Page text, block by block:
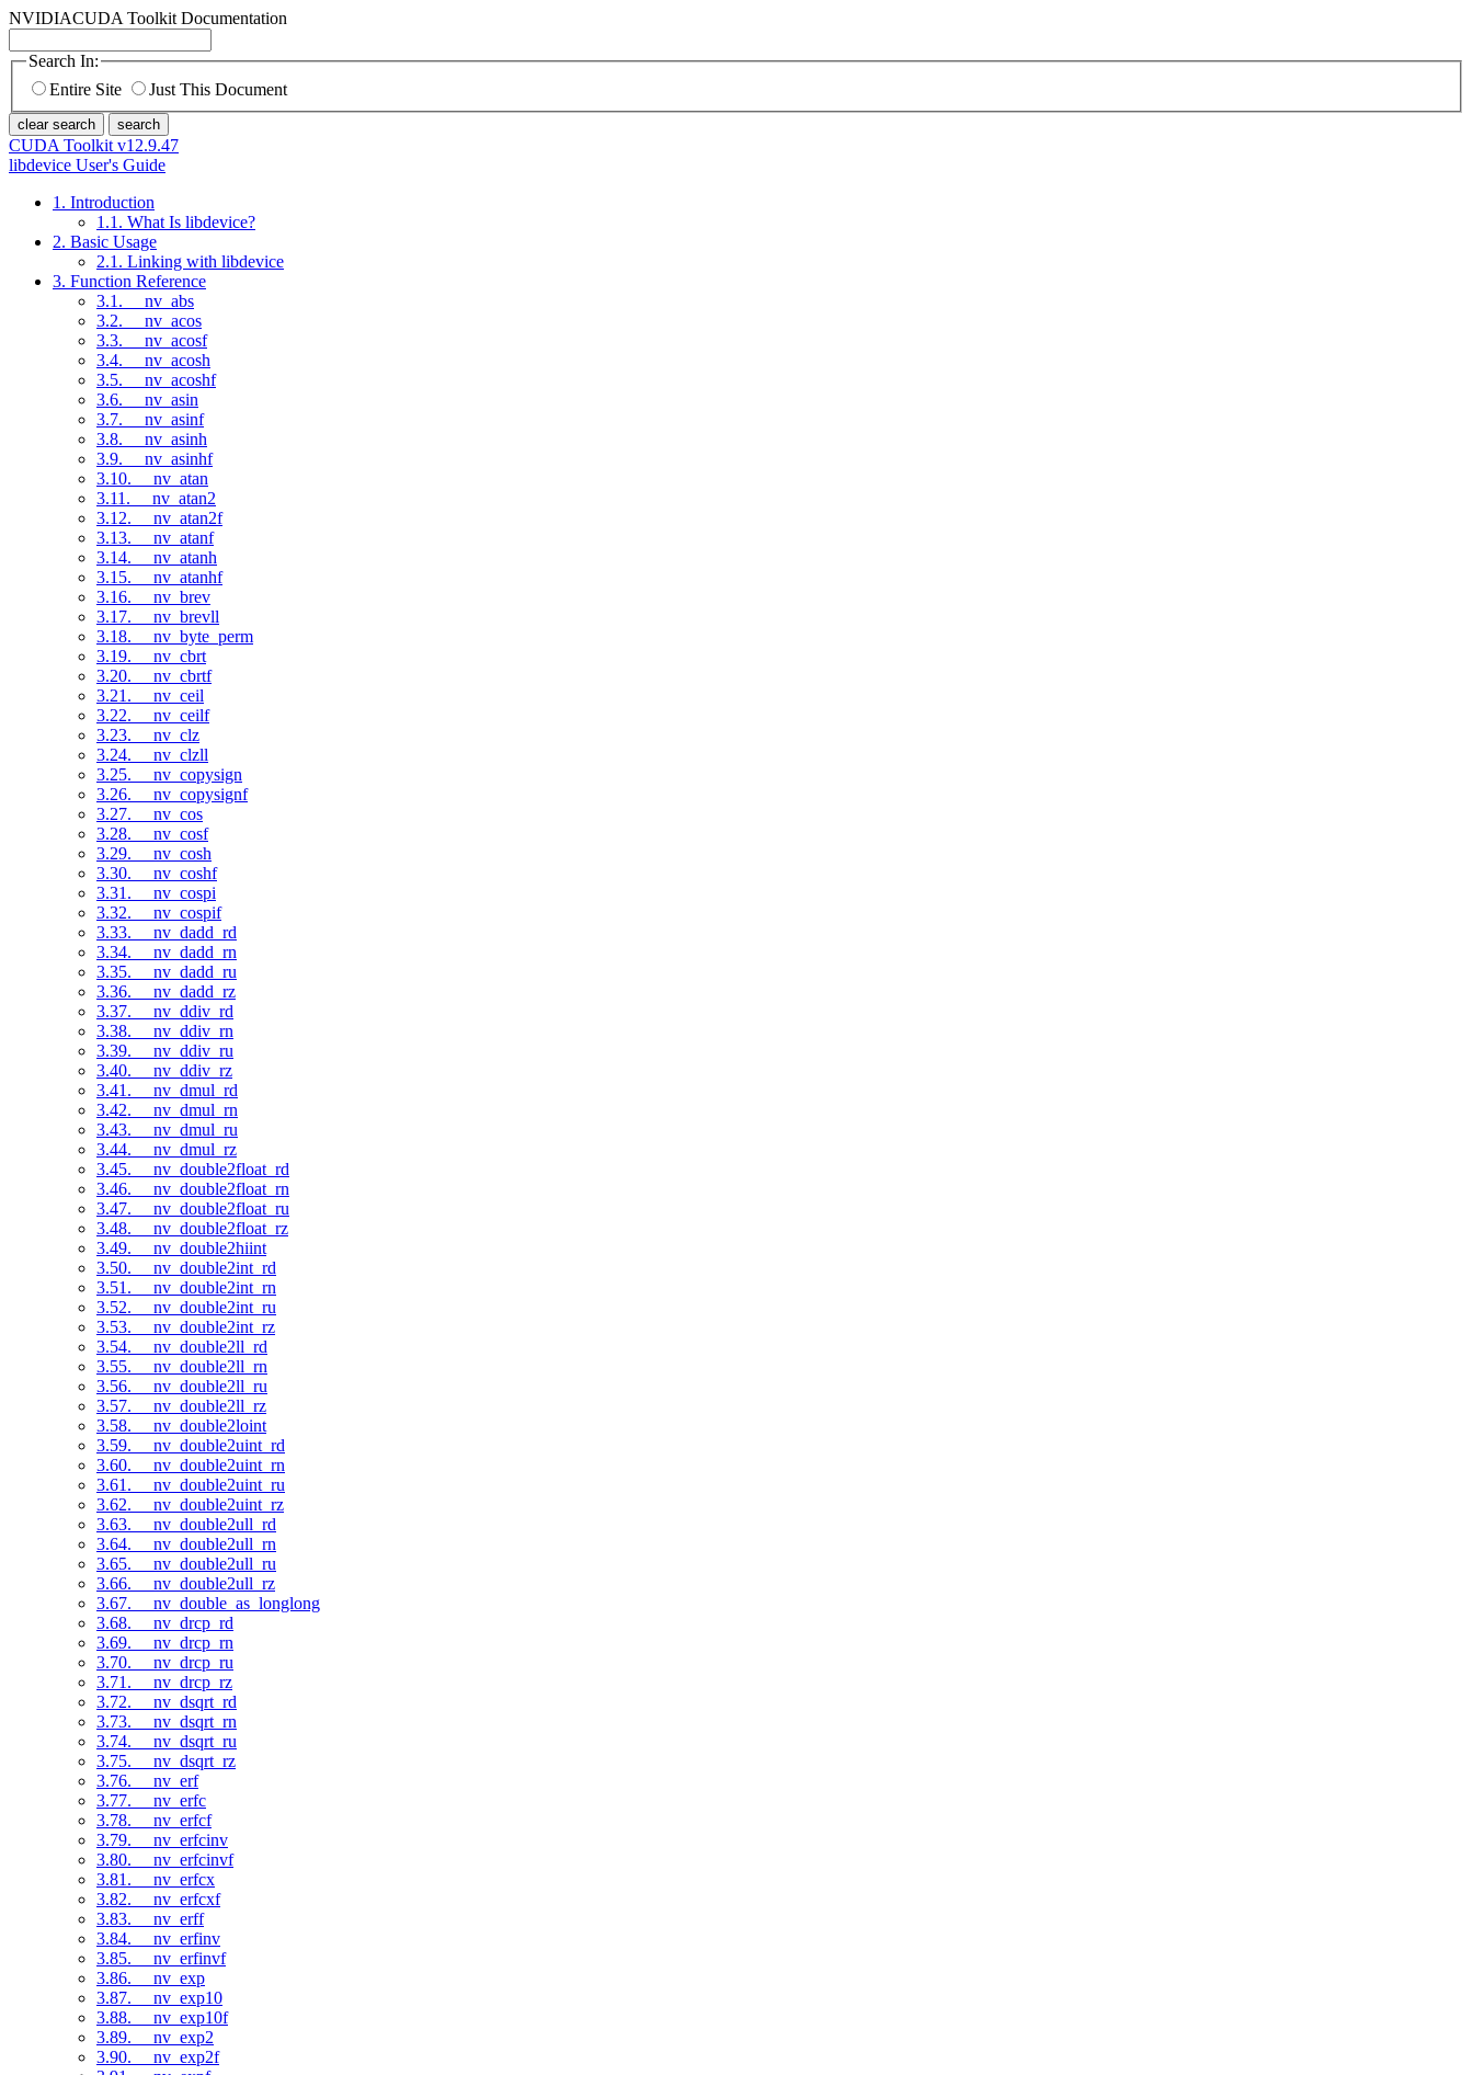
NVIDIACUDA Toolkit Documentation
Search In:
Entire Site
Just This Document
clear search search
CUDA Toolkit v12.9.47
libdevice User's Guide
1. Introduction
1.1. What Is libdevice?
2. Basic Usage
2.1. Linking with libdevice
3. Function Reference
3.1. __nv_abs
3.2. __nv_acos
3.3. __nv_acosf
3.4. __nv_acosh
3.5. __nv_acoshf
3.6. __nv_asin
3.7. __nv_asinf
3.8. __nv_asinh
3.9. __nv_asinhf
3.10. __nv_atan
3.11. __nv_atan2
3.12. __nv_atan2f
3.13. __nv_atanf
3.14. __nv_atanh
3.15. __nv_atanhf
3.16. __nv_brev
3.17. __nv_brevll
3.18. __nv_byte_perm
3.19. __nv_cbrt
3.20. __nv_cbrtf
3.21. __nv_ceil
3.22. __nv_ceilf
3.23. __nv_clz
3.24. __nv_clzll
3.25. __nv_copysign
3.26. __nv_copysignf
3.27. __nv_cos
3.28. __nv_cosf
3.29. __nv_cosh
3.30. __nv_coshf
3.31. __nv_cospi
3.32. __nv_cospif
3.33. __nv_dadd_rd
3.34. __nv_dadd_rn
3.35. __nv_dadd_ru
3.36. __nv_dadd_rz
3.37. __nv_ddiv_rd
3.38. __nv_ddiv_rn
3.39. __nv_ddiv_ru
3.40. __nv_ddiv_rz
3.41. __nv_dmul_rd
3.42. __nv_dmul_rn
3.43. __nv_dmul_ru
3.44. __nv_dmul_rz
3.45. __nv_double2float_rd
3.46. __nv_double2float_rn
3.47. __nv_double2float_ru
3.48. __nv_double2float_rz
3.49. __nv_double2hiint
3.50. __nv_double2int_rd
3.51. __nv_double2int_rn
3.52. __nv_double2int_ru
3.53. __nv_double2int_rz
3.54. __nv_double2ll_rd
3.55. __nv_double2ll_rn
3.56. __nv_double2ll_ru
3.57. __nv_double2ll_rz
3.58. __nv_double2loint
3.59. __nv_double2uint_rd
3.60. __nv_double2uint_rn
3.61. __nv_double2uint_ru
3.62. __nv_double2uint_rz
3.63. __nv_double2ull_rd
3.64. __nv_double2ull_rn
3.65. __nv_double2ull_ru
3.66. __nv_double2ull_rz
3.67. __nv_double_as_longlong
3.68. __nv_drcp_rd
3.69. __nv_drcp_rn
3.70. __nv_drcp_ru
3.71. __nv_drcp_rz
3.72. __nv_dsqrt_rd
3.73. __nv_dsqrt_rn
3.74. __nv_dsqrt_ru
3.75. __nv_dsqrt_rz
3.76. __nv_erf
3.77. __nv_erfc
3.78. __nv_erfcf
3.79. __nv_erfcinv
3.80. __nv_erfcinvf
3.81. __nv_erfcx
3.82. __nv_erfcxf
3.83. __nv_erff
3.84. __nv_erfinv
3.85. __nv_erfinvf
3.86. __nv_exp
3.87. __nv_exp10
3.88. __nv_exp10f
3.89. __nv_exp2
3.90. __nv_exp2f